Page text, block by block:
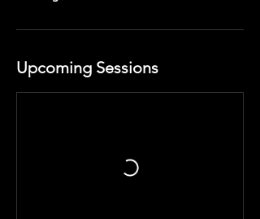
Upcoming Sessions